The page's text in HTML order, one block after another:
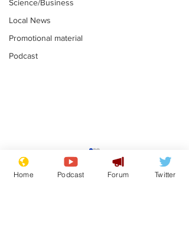
Science/Business
Local News
Promotional material
Podcast
Mental health
centres to open in
banks and libraries –
Home Podcast Forum Twitter